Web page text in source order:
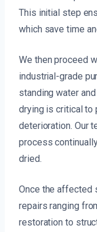
This initial step
which save time
We then proceed
industrial-grade
standing water
drying is critical to
deterioration. Our
process
dried.
Once the affected
repairs ranging
restoration to